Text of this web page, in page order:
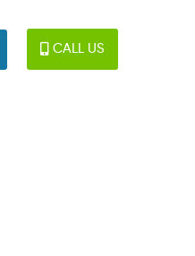
CALL US